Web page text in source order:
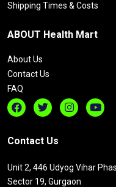
Shipping Times & Costs
ABOUT Health Mart
About Us
Contact Us
FAQ
Contact Us
Unit 2, 446 Udyog Vihar
Sector 19, Gurgaon